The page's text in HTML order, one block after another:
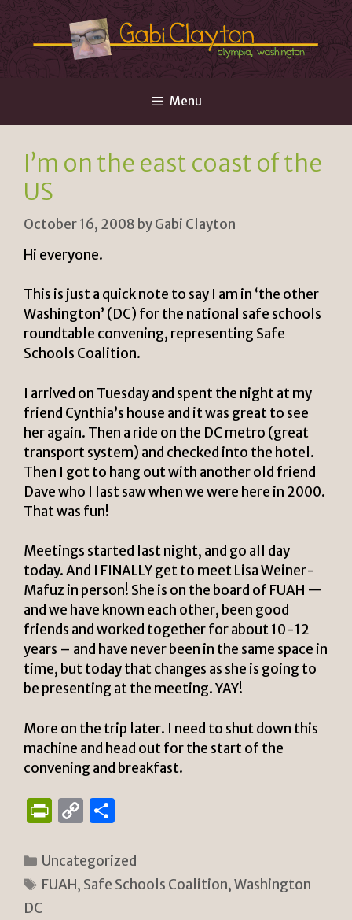
Skip
to
content
Menu
I’m on the east coast of the
US
October 16, 2008 byGabi Clayton
Hi everyone.
This is just a quick note to say I am in ‘the other
Washington’ (DC) for the national safe schools
roundtable convening, representing Safe
Schools Coalition.
I arrived on Tuesday and spent the night at my
friend Cynthia’s house and it was great to see
her again. Then a ride on the DC metro (great
transport system) and checked into the hotel.
Then I got to hang out with another old friend
Dave who I last saw when we were here in 2000.
That was fun!
Meetings started last night, and go all day
today. And I FINALLY get to meet Lisa Weiner-
Mafuz in person! She is on the board of FUAH —
and we have known each other, been good
friends and worked together for about 10-12
years – and have never been in the same space in
time, but today that changes as she is going to
be presenting at the meeting. YAY!
More on the trip later. I need to shut down this
machine and head out for the start of the
convening and breakfast.
P
n
tF
C
p
y
ar
e
Categories
Uncategorized
Tags
FUAH, Safe Schools Coalition,Washington
DC